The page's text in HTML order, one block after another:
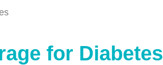
for Diabetes